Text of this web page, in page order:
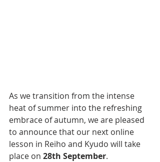
As we transition from the intense
heat of summer into the refreshing
embrace of autumn, we are pleased
to announce that our next online
lesson in Reiho and Kyudo will take
place on 28th September.